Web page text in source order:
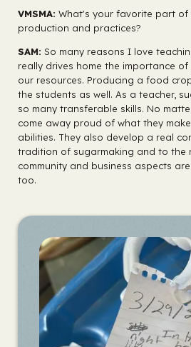
VMSMA: What's your favorite part
production and practices?
SAM: So many reasons I love
really drives home the importance
our resources. Producing a food
the students as well. As a teacher,
so many transferable skills. No
come away proud of what they
abilities. They also develop a real
tradition of sugarmaking and to the
community and business aspects
too.